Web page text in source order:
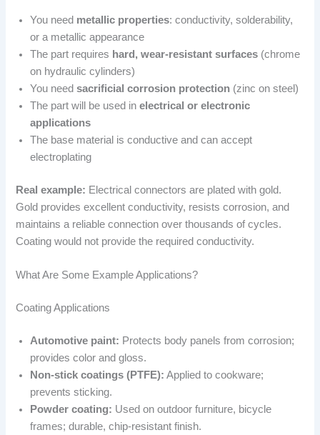
You need metallic properties: conductivity, solderability,
or a metallic appearance
The part requires hard, wear-resistant surfaces (chrome
on hydraulic cylinders)
You needsacrificial corrosion protection (zinc on steel)
The part will be used inelectrical or electronic
applications
The base material is conductive and can accept
electroplating
Real example: Electrical connectors are plated with gold.
Gold provides excellent conductivity, resists corrosion, and
maintains a reliable connection over thousands of cycles.
Coating would not provide the required conductivity.
What Are Some Example Applications?
Coating Applications
Automotive paint: Protects body panels from corrosion;
provides color and gloss.
Non-stick coatings (PTFE): Applied to cookware;
prevents sticking.
Powder coating: Used on outdoor furniture, bicycle
frames; durable, chip-resistant finish.